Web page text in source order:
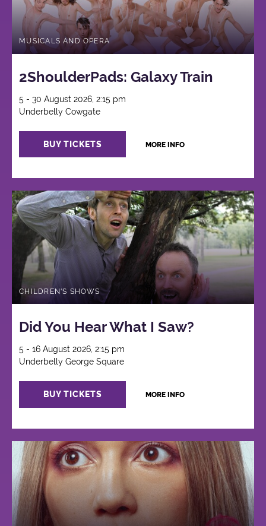
MUSICALS AND OPERA
2ShoulderPads: Galaxy Train
5 - 30 August 2026, 2:15 pm
Underbelly Cowgate
BUY TICKETS MORE INFO
CHILDREN'S SHOWS
Did You Hear What I Saw?
5 - 16 August 2026, 2:15 pm
Underbelly George Square
BUY TICKETS MORE INFO